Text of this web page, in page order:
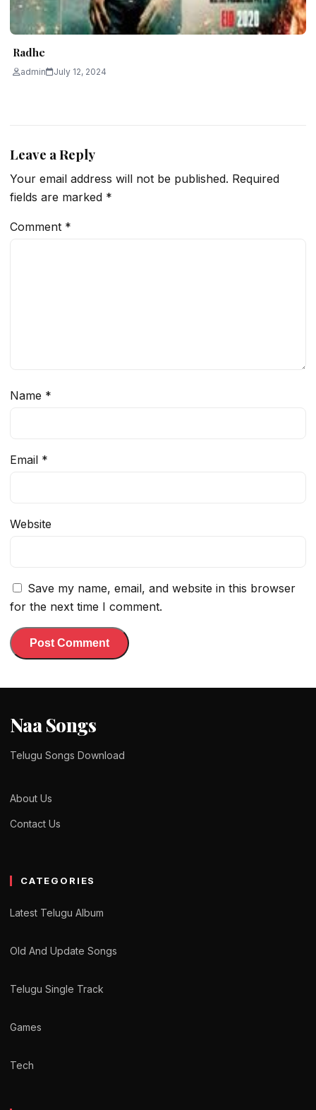
Radhe
admin July 12, 2024
Leave a Reply
Your email address will not be published. Required
fields are marked *
Comment *
Name *
Email *
Website
Save my name, email, and website in this browser
for the next time I comment.
Naa Songs
Telugu Songs Download
About Us
Contact Us
CATEGORIES
Latest Telugu Album
Old And Update Songs
Telugu Single Track
Games
Tech